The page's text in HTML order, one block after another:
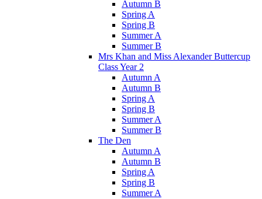
Autumn B
Spring A
Spring B
Summer A
Summer B
Mrs Khan and Miss Alexander Buttercup
Class Year 2
Autumn A
Autumn B
Spring A
Spring B
Summer A
Summer B
The Den
Autumn A
Autumn B
Spring A
Spring B
Summer A